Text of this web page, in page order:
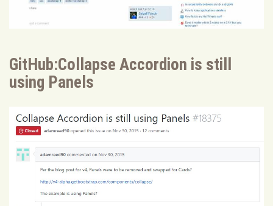
GitHub:Collapse Accordion is still
using Panels